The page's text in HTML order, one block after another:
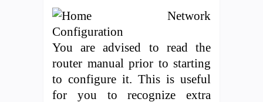
You are advised to read the
router manual prior to starting
to configure it. This is useful
for you to recognize extra